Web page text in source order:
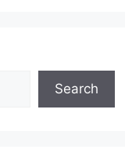
Search